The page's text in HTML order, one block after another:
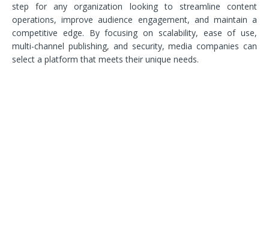
step for any organization looking to streamline content
operations, improve audience engagement, and maintain a
competitive edge. By focusing on scalability, ease of use,
multi-channel publishing, and security, media companies can
select a platform that meets their unique needs.